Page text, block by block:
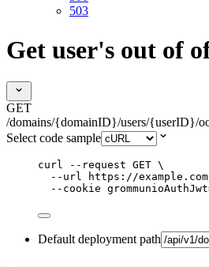
503
Get user's out of
GET
/domains/{domainID}/users/{userID}/
Select code sample
curl --request GET \
--url
https://
--cookie
Default deployment path